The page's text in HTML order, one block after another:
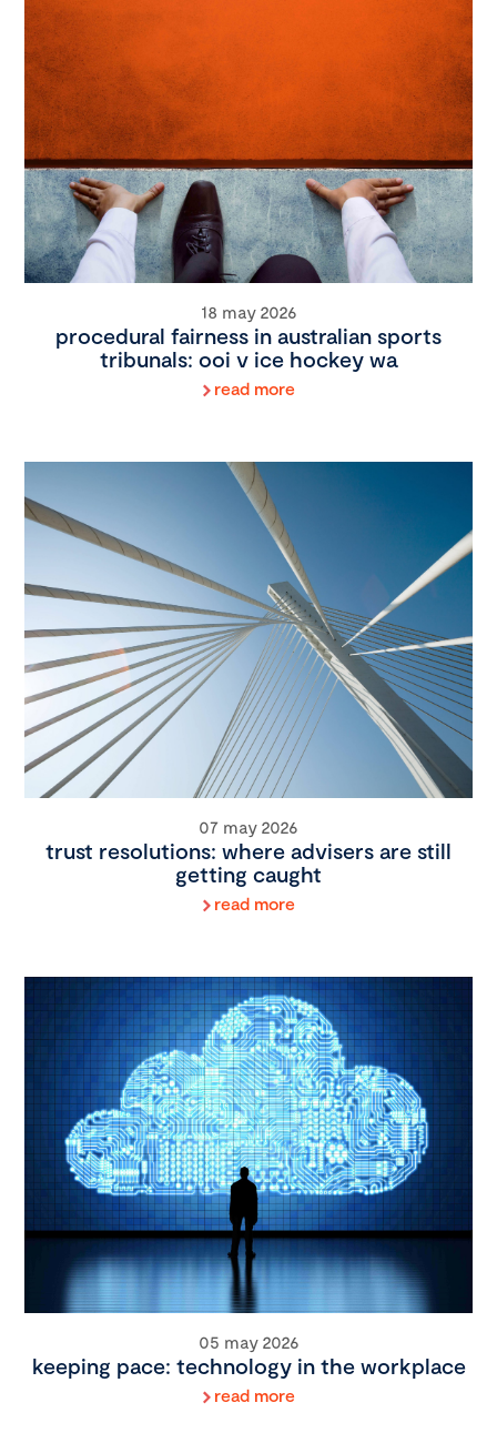
18 may 2026
procedural fairness in australian sports
tribunals: ooi v ice hockey wa
read more
07 may 2026
trust resolutions: where advisers are still
getting caught
read more
05 may 2026
keeping pace: technology in the workplace
read more